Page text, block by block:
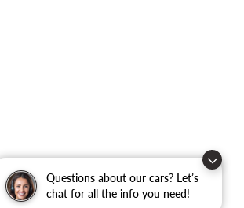
Questions about our cars? Let’s
chat for all the info you need!